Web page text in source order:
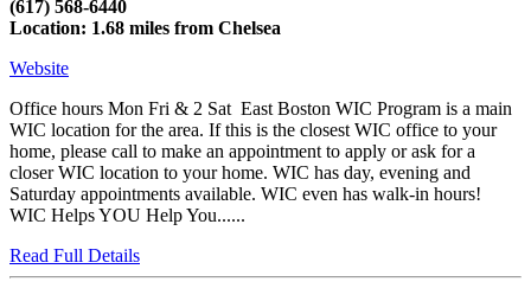
(617) 568-6440
Location: 1.68 miles from Chelsea
Website
Office hours Mon Fri & 2 Sat East Boston WIC Program is a main
WIC location for the area. If this is the closest WIC office to your
home, please call to make an appointment to apply or ask for a
closer WIC location to your home. WIC has day, evening and
Saturday appointments available. WIC even has walk-in hours!
WIC Helps YOU Help You......
Read Full Details